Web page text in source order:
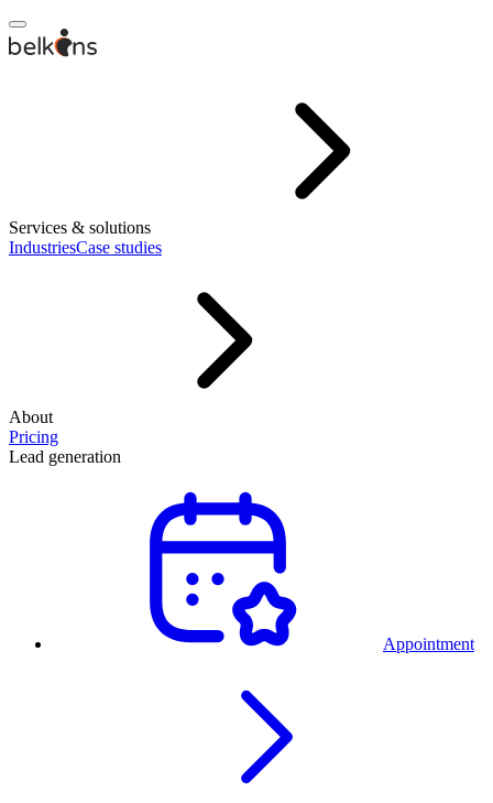
Services & solutions
IndustriesCase studies
About
Pricing
Lead generation
Appointment